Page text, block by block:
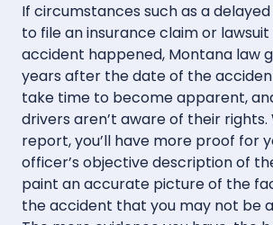
If circumstances such as a
to file an insurance claim or
accident happened, Montana law
years after the date of the
take time to become apparent,
drivers aren’t aware of their
report, you’ll have more proof for
officer’s objective description of
paint an accurate picture of the
the accident that you may not be